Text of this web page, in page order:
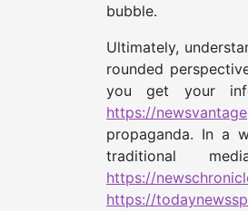
bubble.
Ultimately,
rounded
you get your
https://
propaganda. In a
traditional
https://
https://